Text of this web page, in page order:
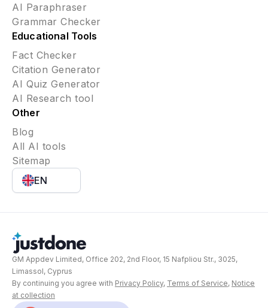
AI Paraphraser
Grammar Checker
Educational Tools
Fact Checker
Citation Generator
AI Quiz Generator
AI Research tool
Other
Blog
All AI tools
Sitemap
EN
GM Appdev Limited, Office 202, 2nd Floor, 15 Nafpliou Str., 3025,
Limassol, Cyprus
By continuing you agree with Privacy Policy, Terms of Service, Notice
at collection